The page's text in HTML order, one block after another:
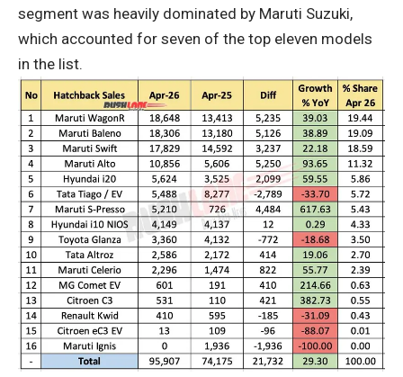
segment was heavily dominated by Maruti Suzuki,
which accounted for seven of the top eleven models
in the list.